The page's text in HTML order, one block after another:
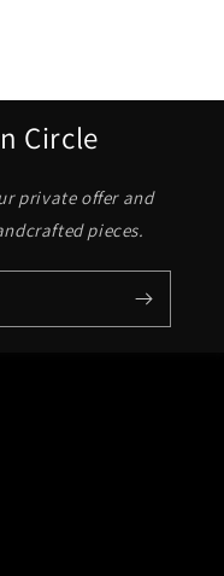
Circle
private offer and
pieces.